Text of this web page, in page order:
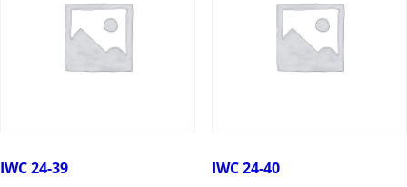
IWC 24-39 IWC 24-40